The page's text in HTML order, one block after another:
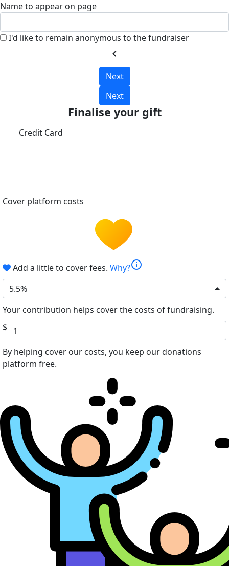
Name to appear on page
I'd like to remain anonymous to the fundraiser
chevron_left
Next
Next
Finalise your gift
Credit Card
Cover platform costs
Add a little to cover fees. Why?info
5.5%
Your contribution helps cover the costs of fundraising.
$
By helping cover our costs, you keep our donations
platform free.